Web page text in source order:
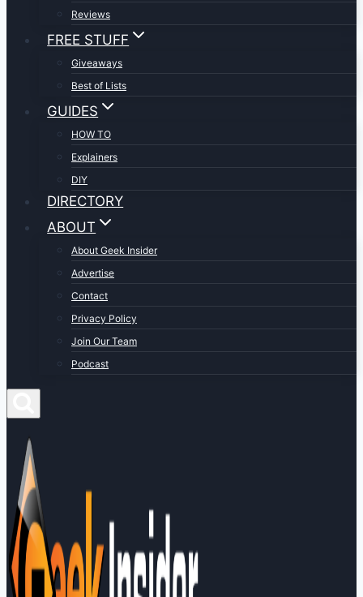
Reviews
FREE STUFF
Giveaways
Best of Lists
GUIDES
HOW TO
Explainers
DIY
DIRECTORY
ABOUT
About Geek Insider
Advertise
Contact
Privacy Policy
Join Our Team
Podcast